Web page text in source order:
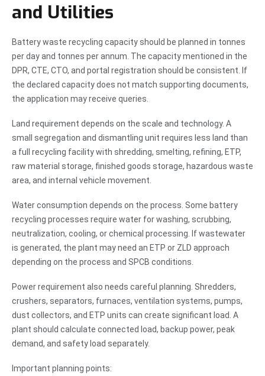
and Utilities
Battery waste recycling capacity should be planned in tonnes
per day and tonnes per annum. The capacity mentioned in the
DPR, CTE, CTO, and portal registration should be consistent. If
the declared capacity does not match supporting documents,
the application may receive queries.
Land requirement depends on the scale and technology. A
small segregation and dismantling unit requires less land than
a full recycling facility with shredding, smelting, refining, ETP,
raw material storage, finished goods storage, hazardous waste
area, and internal vehicle movement.
Water consumption depends on the process. Some battery
recycling processes require water for washing, scrubbing,
neutralization, cooling, or chemical processing. If wastewater
is generated, the plant may need an ETP or ZLD approach
depending on the process and SPCB conditions.
Power requirement also needs careful planning. Shredders,
crushers, separators, furnaces, ventilation systems, pumps,
dust collectors, and ETP units can create significant load. A
plant should calculate connected load, backup power, peak
demand, and safety load separately.
Important planning points: